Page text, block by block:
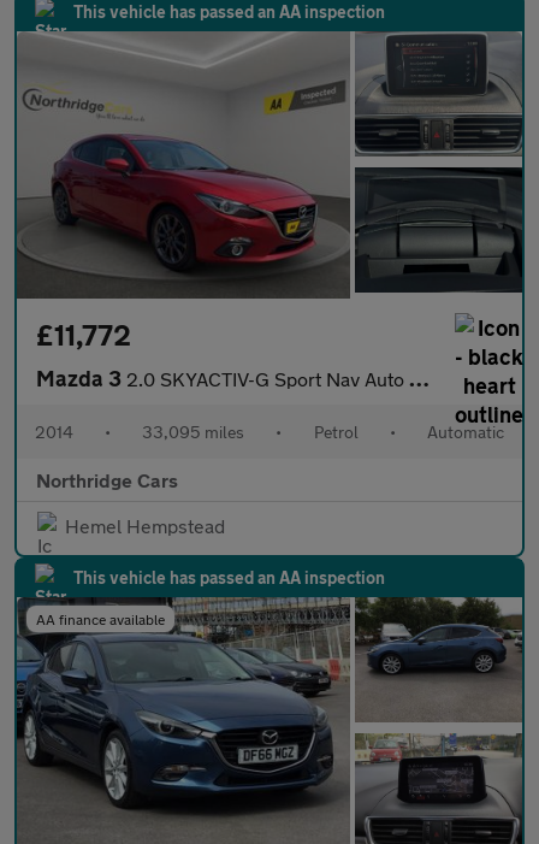
This vehicle has passed an AA inspection
£11,772
Mazda 3 2.0 SKYACTIV-G Sport Nav Auto Euro 5 (s/s) 5dr
2014 • 33,095 miles • Petrol • Automatic
Northridge Cars
Hemel Hempstead
This vehicle has passed an AA inspection
AA finance available